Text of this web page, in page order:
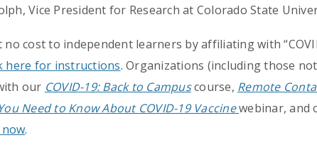
Vice President for Research at Colorado State
no cost to independent learners by affiliating with
here for instructions. Organizations (including those
our COVID-19: Back to Campuscourse, Remote
Need to Know About COVID-19 Vaccinewebinar, and
now.